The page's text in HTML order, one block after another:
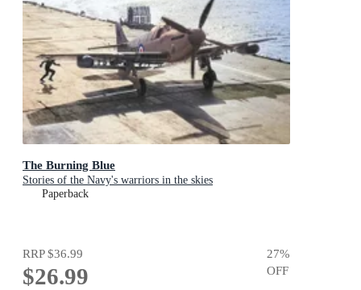
The Burning Blue
Stories of the Navy's warriors in the skies
Paperback
RRP$36.99
$26.99
27%
OFF